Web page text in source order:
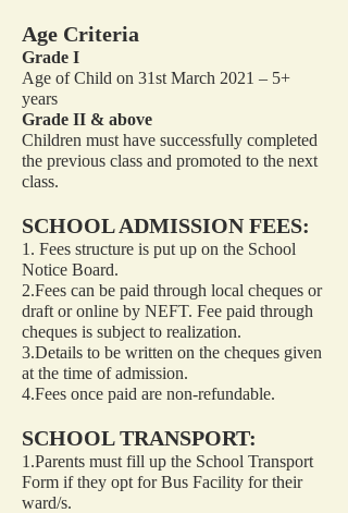
Age Criteria
Grade I
Age of Child on 31st March 2021 – 5+
years
Grade II & above
Children must have successfully completed
the previous class and promoted to the next
class.
SCHOOL ADMISSION FEES:
1. Fees structure is put up on the School
Notice Board.
2.Fees can be paid through local cheques or
draft or online by NEFT. Fee paid through
cheques is subject to realization.
3.Details to be written on the cheques given
at the time of admission.
4.Fees once paid are non-refundable.
SCHOOL TRANSPORT:
1.Parents must fill up the School Transport
Form if they opt for Bus Facility for their
ward/s.